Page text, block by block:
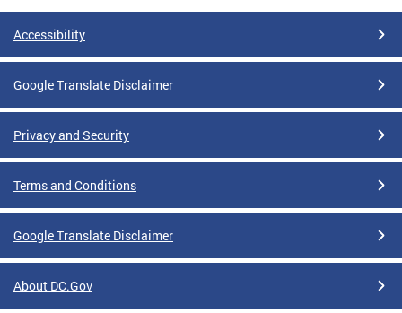
Accessibility
Google Translate Disclaimer
Privacy and Security
Terms and Conditions
Google Translate Disclaimer
About DC.Gov